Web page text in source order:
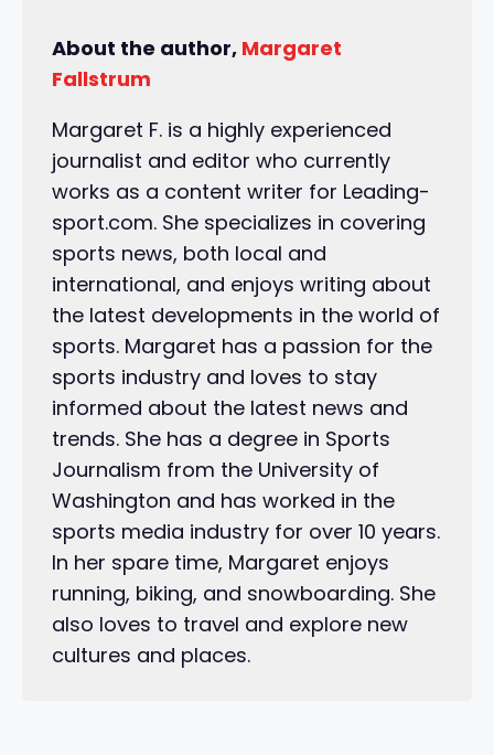
About the author, Margaret
Fallstrum
Margaret F. is a highly experienced
journalist and editor who currently
works as a content writer for Leading-
sport.com. She specializes in covering
sports news, both local and
international, and enjoys writing about
the latest developments in the world of
sports. Margaret has a passion for the
sports industry and loves to stay
informed about the latest news and
trends. She has a degree in Sports
Journalism from the University of
Washington and has worked in the
sports media industry for over 10 years.
In her spare time, Margaret enjoys
running, biking, and snowboarding. She
also loves to travel and explore new
cultures and places.